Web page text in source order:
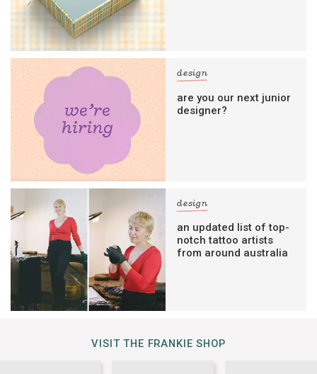
design
are you our next junior
designer?
design
an updated list of top-
notch tattoo artists
from around australia
VISIT THE FRANKIE SHOP